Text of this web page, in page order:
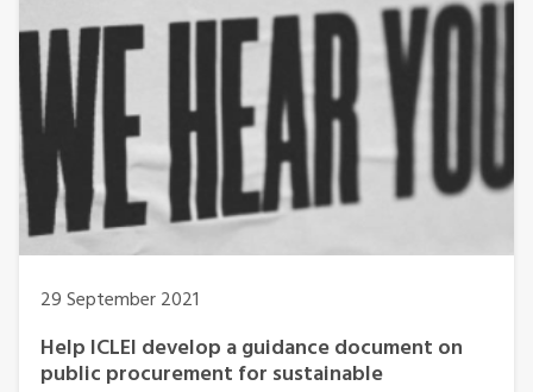
29 September 2021
Help ICLEI develop a guidance document on
public procurement for sustainable